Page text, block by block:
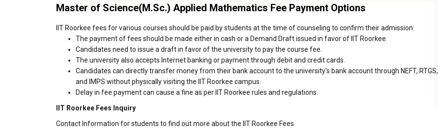
Master of Science(M.Sc.) Applied Mathematics Fee Payment Options
IIT Roorkee fees for various courses should be paid by students at the time of counseling to confirm their admission:
The payment of fees should be made either in cash or a Demand Draft issued in favor of IIT Roorkee.
Candidates need to issue a draft in favor of the university to pay the course fee.
The university also accepts Internet banking or payment through debit and credit cards.
Candidates can directly transfer money from their bank account to the university's bank account through NEFT, RTGS,
and IMPS without physically visiting the IIT Roorkee campus.
Delay in fee payment can cause a fine as per IIT Roorkee rules and regulations.
IIT Roorkee Fees Inquiry
Contact Information for students to find out more about the IIT Roorkee Fees